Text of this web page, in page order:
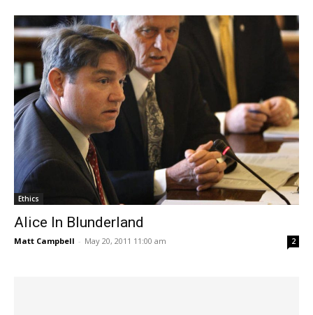
Ethics
Alice In Blunderland
Matt Campbell - May 20, 2011 11:00 am 2